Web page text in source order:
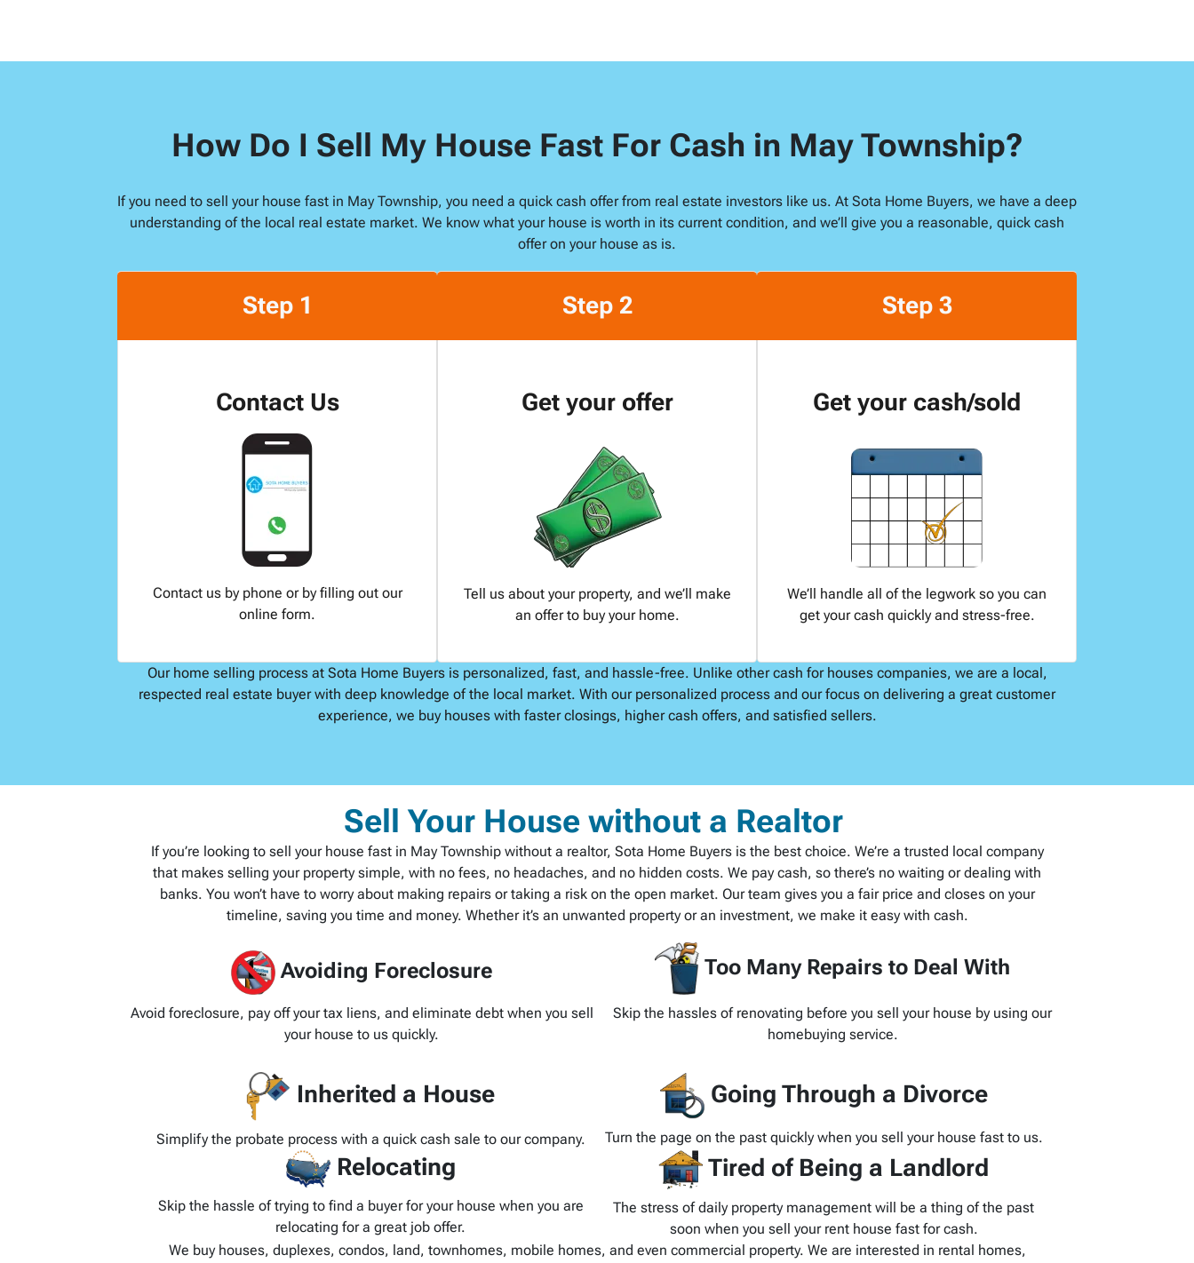
e
*
How Do I Sell My House Fast For Cash in May Township?
If you need to sell your house fast in May Township, you need a quick cash offer from real estate investors like us. At Sota Home Buyers, we have a deep
understanding of the local real estate market. We know what your house is worth in its current condition, and we’ll give you a reasonable, quick cash
offer on your house as is.
Step 1
Contact Us
Contact us by phone or by filling out our
online form.
Step 2
Get your offer
Tell us about your property, and we’ll make
an offer to buy your home.
Step 3
Get your cash/sold
We’ll handle all of the legwork so you can
get your cash quickly and stress-free.
Our home selling process at Sota Home Buyers is personalized, fast, and hassle-free. Unlike other cash for houses companies, we are a local,
respected real estate buyer with deep knowledge of the local market. With our personalized process and our focus on delivering a great customer
experience, we buy houses with faster closings, higher cash offers, and satisfied sellers.
Sell Your House without a Realtor
If you’re looking to sell your house fast in May Township without a realtor, Sota Home Buyers is the best choice. We’re a trusted local company
that makes selling your property simple, with no fees, no headaches, and no hidden costs. We pay cash, so there’s no waiting or dealing with
banks. You won’t have to worry about making repairs or taking a risk on the open market. Our team gives you a fair price and closes on your
timeline, saving you time and money. Whether it’s an unwanted property or an investment, we make it easy with cash.
Avoiding Foreclosure
Avoid foreclosure, pay off your tax liens, and eliminate debt when you sell
your house to us quickly.
Too Many Repairs to Deal With
Skip the hassles of renovating before you sell your house by using our
homebuying service.
Inherited a House
Simplify the probate process with a quick cash sale to our company.
Going Through a Divorce
Turn the page on the past quickly when you sell your house fast to us.
Relocating
Skip the hassle of trying to find a buyer for your house when you are
relocating for a great job offer.
Tired of Being a Landlord
The stress of daily property management will be a thing of the past
soon when you sell your rent house fast for cash.
We buy houses, duplexes, condos, land, townhomes, mobile homes, and even commercial property. We are interested in rental homes,